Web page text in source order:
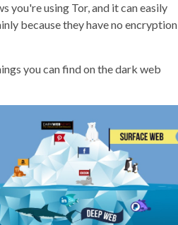
you're using Tor, and it can easily
because they have no encryption
you can find on the dark web